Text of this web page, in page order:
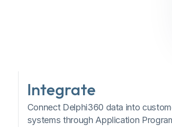
Integrate
Connect Delphi360 data into
systems through Application